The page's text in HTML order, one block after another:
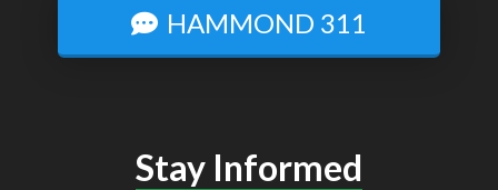
HAMMOND 311
Stay Informed